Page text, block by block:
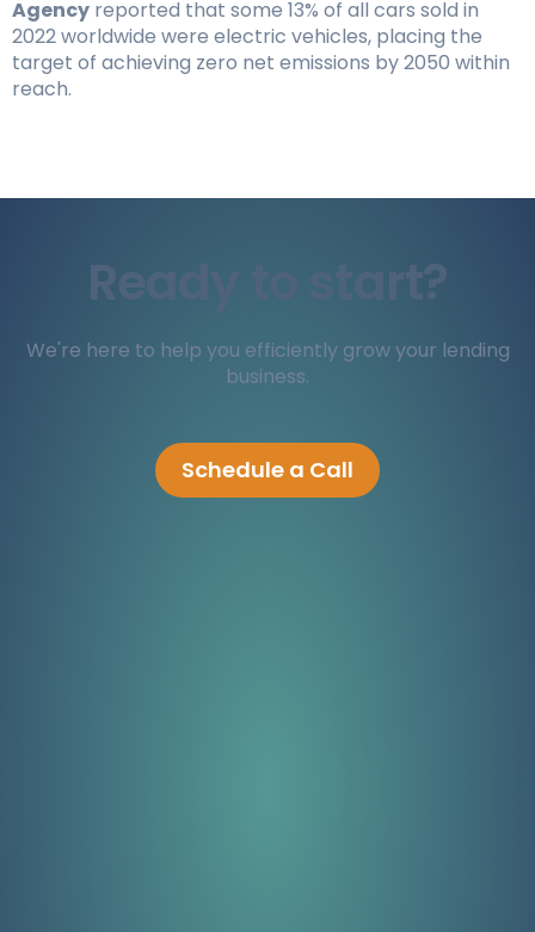
Agency reported that some 13% of all cars sold in
2022 worldwide were electric vehicles, placing the
target of achieving zero net emissions by 2050 within
reach.
Ready to start?
We're here to help you efficiently grow your lending
business.
Schedule a Call